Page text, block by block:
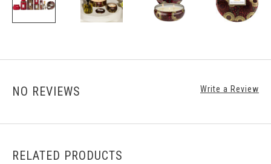
NO REVIEWS Write a Review
RELATED PRODUCTS